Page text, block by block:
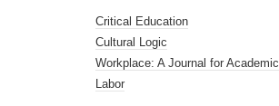
Critical Education
Cultural Logic
Workplace: A Journal for Academic
Labor